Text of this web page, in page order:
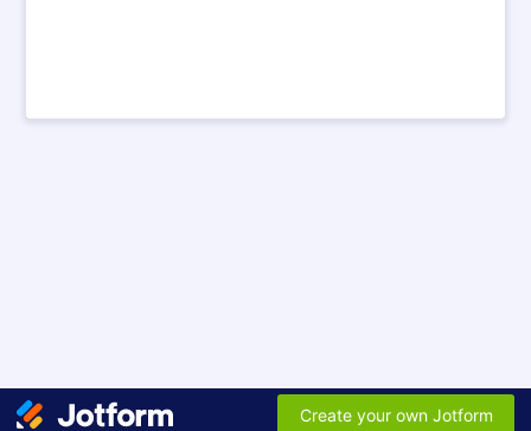
Create your own Jotform